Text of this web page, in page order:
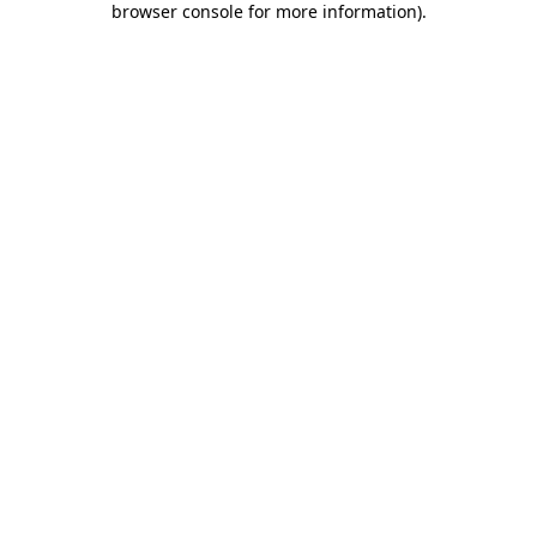
browser console for more information).